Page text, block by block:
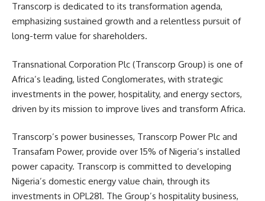
Transcorp is dedicated to its transformation agenda,
emphasizing sustained growth and a relentless pursuit of
long-term value for shareholders.
Transnational Corporation Plc (Transcorp Group) is one of
Africa’s leading, listed Conglomerates, with strategic
investments in the power, hospitality, and energy sectors,
driven by its mission to improve lives and transform Africa.
Transcorp’s power businesses, Transcorp Power Plc and
Transafam Power, provide over 15% of Nigeria’s installed
power capacity. Transcorp is committed to developing
Nigeria’s domestic energy value chain, through its
investments in OPL281. The Group’s hospitality business,